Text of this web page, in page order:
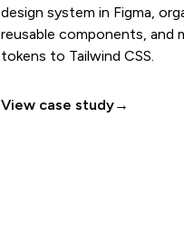
design system in Figma,
reusable components, and
tokens to Tailwind CSS.
View case study→